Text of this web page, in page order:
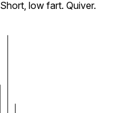
Short, low fart. Quiver.